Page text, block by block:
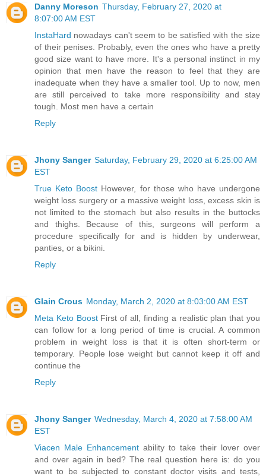
Danny Moreson Thursday, February 27, 2020 at
8:07:00 AM EST
InstaHard nowadays can't seem to be satisfied with the size
of their penises. Probably, even the ones who have a pretty
good size want to have more. It's a personal instinct in my
opinion that men have the reason to feel that they are
inadequate when they have a smaller tool. Up to now, men
are still perceived to take more responsibility and stay
tough. Most men have a certain
Reply
Jhony Sanger Saturday, February 29, 2020 at 6:25:00 AM
EST
True Keto Boost However, for those who have undergone
weight loss surgery or a massive weight loss, excess skin is
not limited to the stomach but also results in the buttocks
and thighs. Because of this, surgeons will perform a
procedure specifically for and is hidden by underwear,
panties, or a bikini.
Reply
Glain Crous Monday, March 2, 2020 at 8:03:00 AM EST
Meta Keto BoostFirst of all, finding a realistic plan that you
can follow for a long period of time is crucial. A common
problem in weight loss is that it is often short-term or
temporary. People lose weight but cannot keep it off and
continue the
Reply
Jhony Sanger Wednesday, March 4, 2020 at 7:58:00 AM
EST
Viacen Male Enhancement ability to take their lover over
and over again in bed? The real question here is: do you
want to be subjected to constant doctor visits and tests,